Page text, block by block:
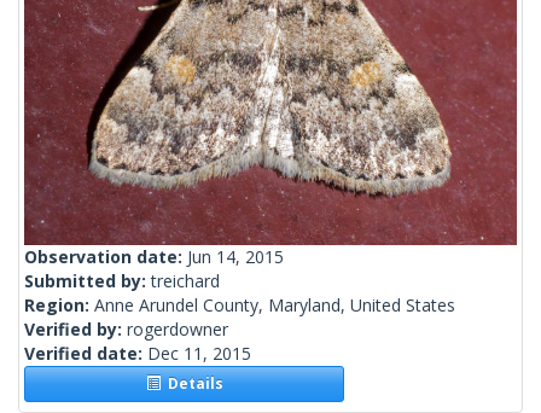
Observation date: Jun 14, 2015
Submitted by:treichard
Region: Anne Arundel County, Maryland, United States
Verified by: rogerdowner
Verified date: Dec 11, 2015
Details